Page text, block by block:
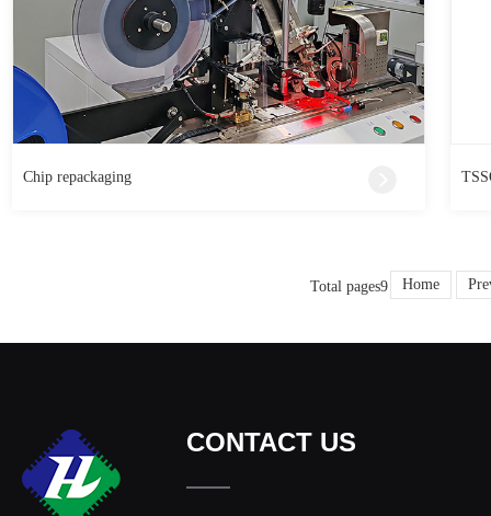
Chip repackaging
Total pages9 Home
CONTACT US